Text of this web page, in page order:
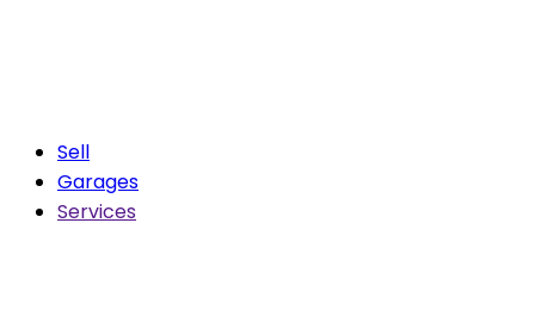
Sell
Garages
Services